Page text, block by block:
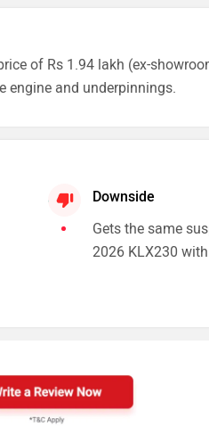
of Rs 1.94 lakh (ex-
engine and underpinnings.
Downside
Gets the same
2026 KLX230